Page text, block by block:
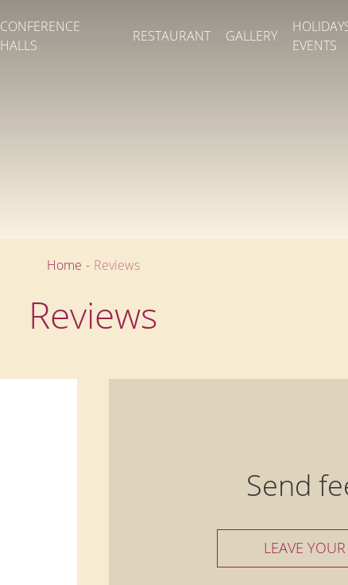
CONFERENCE
HALLS
RESTAURANT GALLERY
EVENTS
Home - Reviews
Reviews
Send
LEAVE